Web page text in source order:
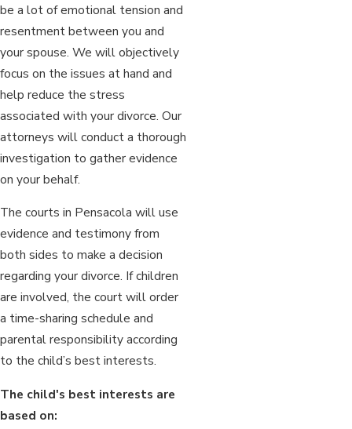
be a lot of emotional tension and
resentment between you and
your spouse. We will objectively
focus on the issues at hand and
help reduce the stress
associated with your divorce. Our
attorneys will conduct a thorough
investigation to gather evidence
on your behalf.
The courts in Pensacola will use
evidence and testimony from
both sides to make a decision
regarding your divorce. If children
are involved, the court will order
a time-sharing schedule and
parental responsibility according
to the child’s best interests.
The child's best interests are
based on: